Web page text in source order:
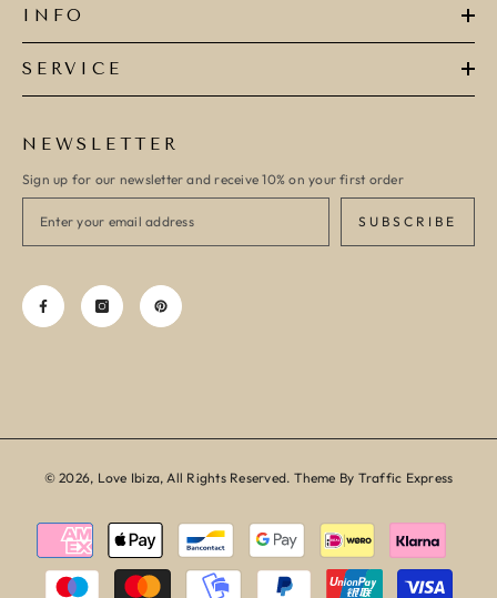
INFO
SERVICE
NEWSLETTER
Sign up for our newsletter and receive 10% on your first order
SUBSCRIBE
© 2026, Love Ibiza, All Rights Reserved. Theme By Traffic Express
Payment
methods